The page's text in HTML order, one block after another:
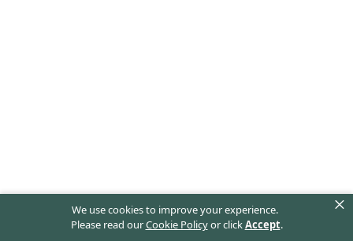
We use cookies to improve your experience.
Please read ourCookie Policyor clickAccept.
×